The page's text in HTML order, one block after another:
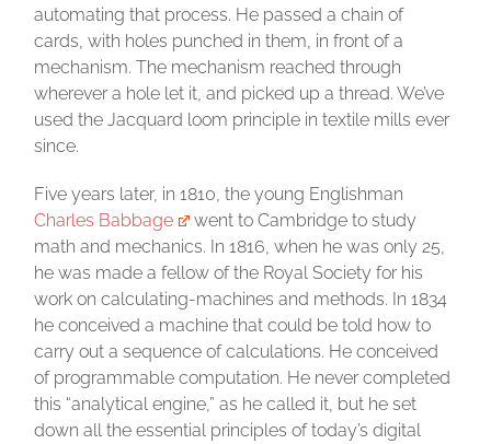
automating that process. He passed a chain of
cards, with holes punched in them, in front of a
mechanism. The mechanism reached through
wherever a hole let it, and picked up a thread. We’ve
used the Jacquard loom principle in textile mills ever
since.
Five years later, in 1810, the young Englishman
Charles Babbage
went to Cambridge to study
math and mechanics. In 1816, when he was only 25,
he was made a fellow of the Royal Society for his
work on calculating-machines and methods. In 1834
he conceived a machine that could be told how to
carry out a sequence of calculations. He conceived
of programmable computation. He never completed
this “analytical engine,” as he called it, but he set
down all the essential principles of today’s digital